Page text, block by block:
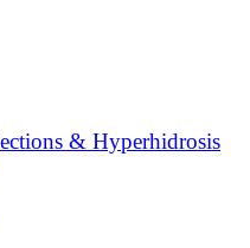
& Hyperhidrosis